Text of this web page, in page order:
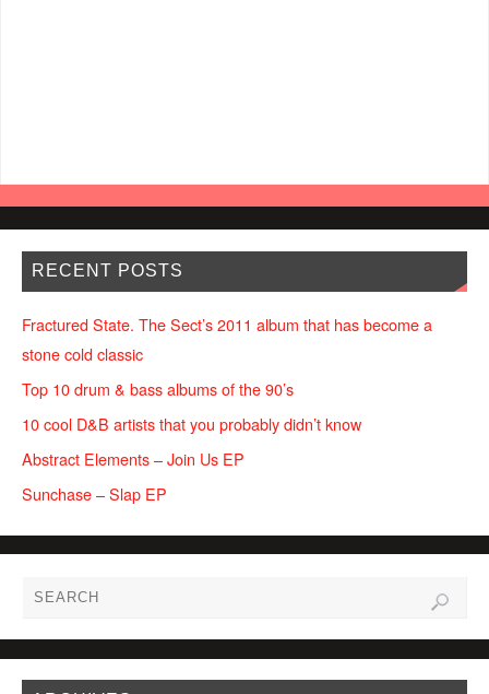
RECENT POSTS
Fractured State. The Sect’s 2011 album that has become a
stone cold classic
Top 10 drum & bass albums of the 90’s
10 cool D&B artists that you probably didn’t know
Abstract Elements – Join Us EP
Sunchase – Slap EP